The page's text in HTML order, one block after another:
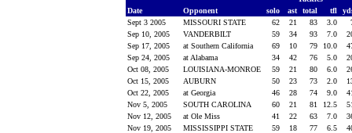
Date
Opponent solo ast total tfl
Sept 3 2005
MISSOURI STATE 62 21 83 3.0
Sep 10, 2005
VANDERBILT 59 34 93 7.0
Sep 17, 2005
at Southern California 69 10 79 10.0
Sep 24, 2005
at Alabama 34 42 76 5.0
Oct 08, 2005
LOUISIANA-MONROE 59 21 80 6.0
Oct 15, 2005
AUBURN 50 23 73 2.0
Oct 22, 2005
at Georgia 46 28 74 9.0
Nov 5, 2005
SOUTH CAROLINA 60 21 81 12.5
Nov 12, 2005
at Ole Miss 41 22 63 7.0
Nov 19, 2005
MISSISSIPPI STATE 59 18 77 6.5